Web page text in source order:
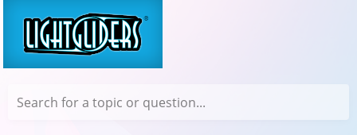
Search for a topic or question...